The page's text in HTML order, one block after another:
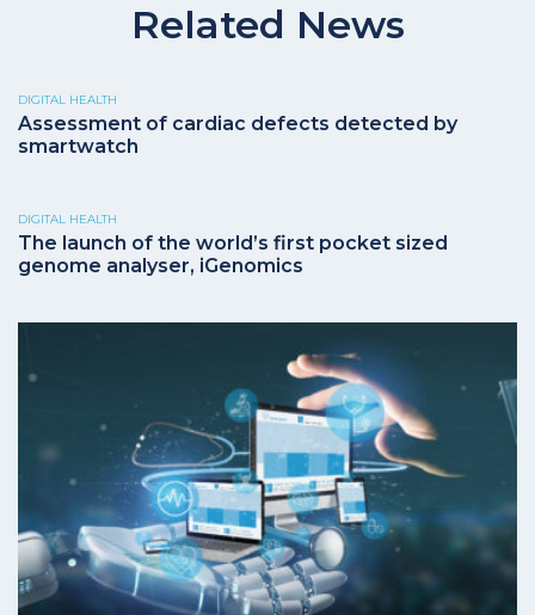
Related News
DIGITAL HEALTH
Assessment of cardiac defects detected by
smartwatch
DIGITAL HEALTH
The launch of the world’s first pocket sized
genome analyser, iGenomics